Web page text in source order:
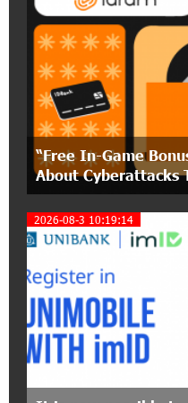
Coffee, a
Idram&IDBank
12:40:36 2-07-2026
Ucom
Package: 3
Month
"Monaco
- yet uniquely
how Seven Visions is
11:56:27 1-07-2026
Travel
uTravel
“Free In-Game
About Cyberattacks
2026-08-3 10:19:14